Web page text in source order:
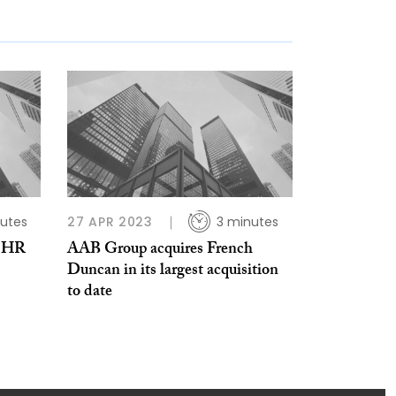
27 APR 2023 3 minutes
AAB Group acquires French
Duncan in its largest acquisition
to date